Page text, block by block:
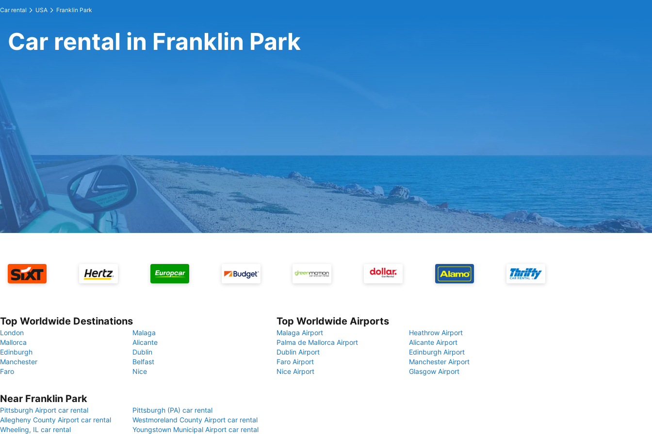
Car rental USA Franklin Park
Car rental in Franklin Park
Top Worldwide Destinations
London
Malaga
Mallorca
Alicante
Edinburgh
Dublin
Manchester
Belfast
Faro
Nice
Top Worldwide Airports
Malaga Airport
Heathrow Airport
Palma de Mallorca Airport
Alicante Airport
Dublin Airport
Edinburgh Airport
Faro Airport
Manchester Airport
Nice Airport
Glasgow Airport
Near Franklin Park
Pittsburgh Airport car rental
Pittsburgh (PA) car rental
Allegheny County Airport car rental
Westmoreland County Airport car rental
Wheeling, IL car rental
Youngstown Municipal Airport car rental